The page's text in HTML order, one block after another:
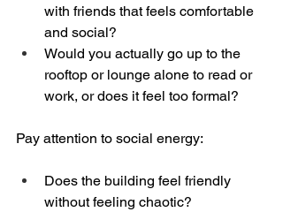
with friends that feels comfortable
and social?
Would you actually go up to the
rooftop or lounge alone to read or
work, or does it feel too formal?
Pay attention to social energy:
Does the building feel friendly
without feeling chaotic?